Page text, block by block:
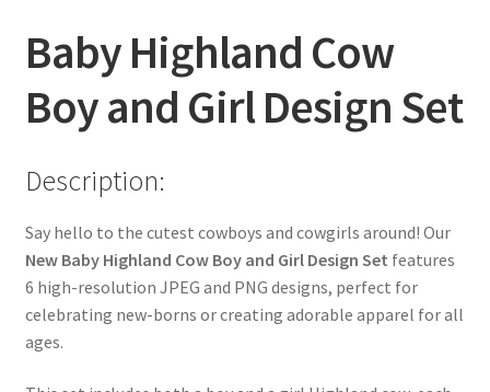
Baby Highland Cow
Boy and Girl Design Set
Description:
Say hello to the cutest cowboys and cowgirls around! Our
New Baby Highland Cow Boy and Girl Design Set features
6 high-resolution JPEG and PNG designs, perfect for
celebrating new-borns or creating adorable apparel for all
ages.